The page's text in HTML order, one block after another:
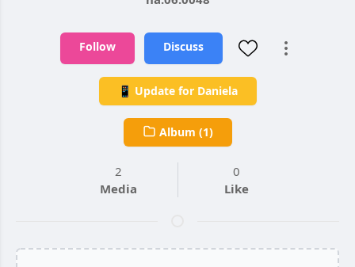
Follow Discuss
📱 Update for Daniela
Album (1)
2
Media
0
Like